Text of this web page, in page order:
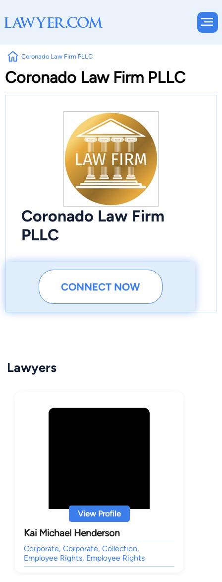
Coronado Law Firm PLLC
Coronado Law Firm PLLC
Coronado Law Firm
PLLC
CONNECT NOW
Lawyers
View Profile
Kai Michael Henderson
Corporate, Corporate, Collection,
Employee Rights, Employee Rights